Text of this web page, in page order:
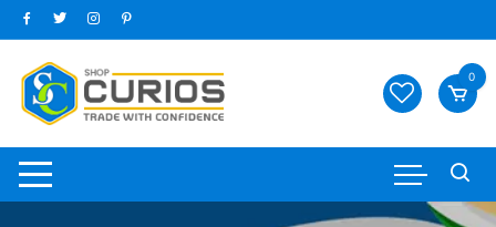
Skip
to
content
0